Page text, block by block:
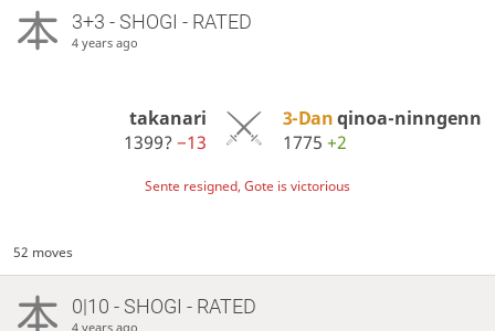
3+3 - SHOGI - RATED
4 years ago
takanari
1399? −13
3-Danqinoa-ninngenn
1775 +2
Sente resigned, Gote is victorious
52 moves
0|10 - SHOGI - RATED
4 years ago